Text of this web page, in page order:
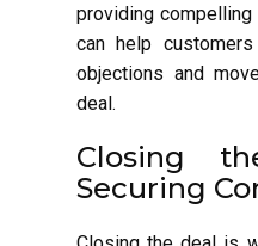
providing
can help
objections and
deal.
Closing
Securing